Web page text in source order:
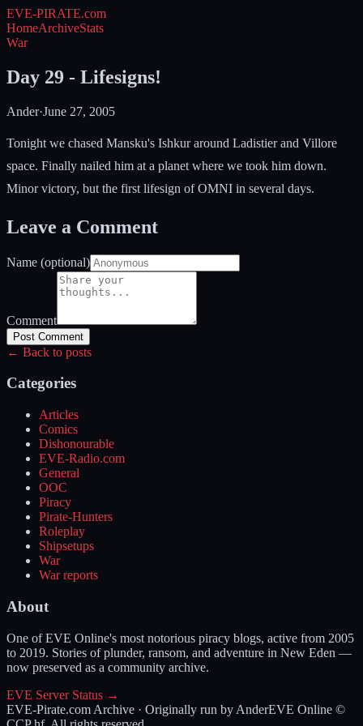
EVE-PIRATE.com
HomeArchiveStats
War
Day 29 - Lifesigns!
Ander·June 27, 2005
Tonight we chased Mansku's Ishkur around Ladistier and Villore
space. Finally nailed him at a planet where we took him down.
Minor victory, but the first lifesign of OMNI in several days.
Leave a Comment
Name (optional)
Comment
Post Comment
← Back to posts
Categories
Articles
Comics
Dishonourable
EVE-Radio.com
General
OOC
Piracy
Pirate-Hunters
Roleplay
Shipsetups
War
War reports
About
One of EVE Online's most notorious piracy blogs, active from 2005
to 2019. Stories of plunder, ransom, and adventure in New Eden —
now preserved as a community archive.
EVE Server Status →
EVE-Pirate.com Archive · Originally run by AnderEVE Online ©